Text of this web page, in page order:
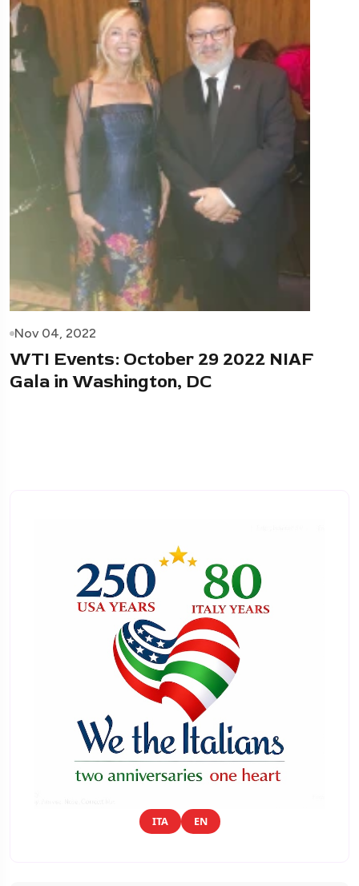
Nov 04, 2022
WTI Events: October 29 2022 NIAF
Gala in Washington, DC
ITA EN